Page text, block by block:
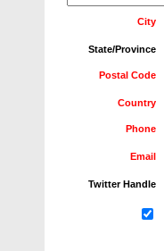
City
State/Province
Postal Code
Country
Phone
Email
Twitter Handle